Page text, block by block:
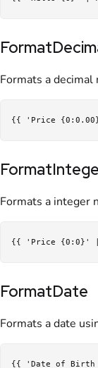
Formats a decimal
Formats a integer
FormatDate
Formats a date